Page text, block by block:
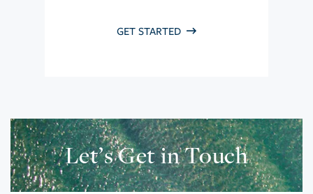
GET STARTED
Let’s Get in Touch